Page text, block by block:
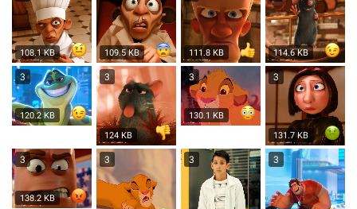
108.1 KB 109.5 KB 111.8 KB 114.6 KB
3
120.2 KB
3
124 KB
3
130.1 KB
3
131.7 KB
3
138.2 KB
3 3 3